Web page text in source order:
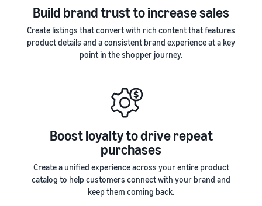
Build brand trust to increase sales
Create listings that convert with rich content that features
product details and a consistent brand experience at a key
point in the shopper journey.
Boost loyalty to drive repeat
purchases
Create a unified experience across your entire product
catalog to help customers connect with your brand and
keep them coming back.